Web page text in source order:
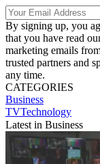
By signing up, you
that you have read
marketing emails
trusted partners and
any time.
CATEGORIES
Business
TVTechnology
Latest in Business